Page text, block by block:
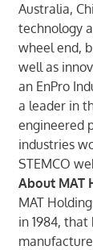
Australia,
technology
wheel end,
well as
an EnPro
a leader in
engineered
industries
STEMCO
About MAT
MAT
in 1984,